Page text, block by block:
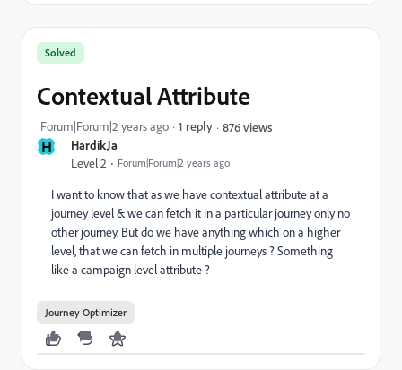
H HardikJa
Level 2 Forum|Forum|2 years ago
Solved
Contextual Attribute
Forum|Forum|2 years ago 1 reply 876 views
I want to know that as we have contextual attribute at a
journey level & we can fetch it in a particular journey only no
other journey. But do we have anything which on a higher
level, that we can fetch in multiple journeys ? Something
like a campaign level attribute ?
Journey Optimizer